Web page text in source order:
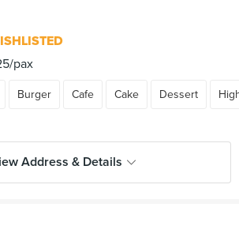
pax
Burger Cafe Cake Dessert
Address & Details